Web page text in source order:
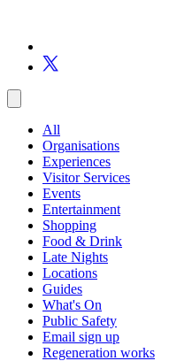
All
Organisations
Experiences
Visitor Services
Events
Entertainment
Shopping
Food & Drink
Late Nights
Locations
Guides
What's On
Public Safety
Email sign up
Regeneration works